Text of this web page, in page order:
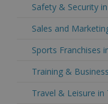
Safety & Security
Sales and
Sports Franchises
Training &
Travel & Leisure in